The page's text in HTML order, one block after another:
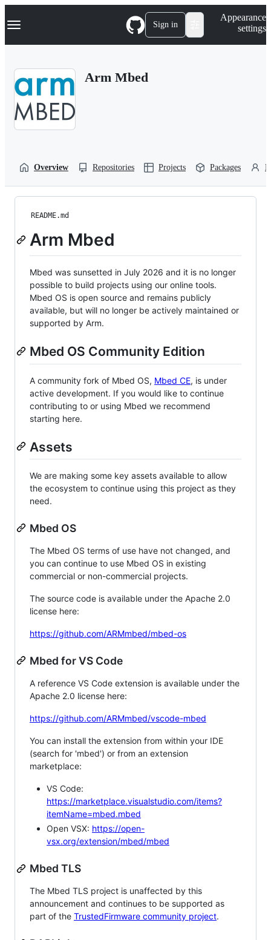
k
p
Navigation Menu Sign in
Appearance
settings
Arm Mbed
Overview Repositories Projects Packages
README.md
Arm Mbed
Mbed was sunsetted in July 2026 and it is no longer
possible to build projects using our online tools.
Mbed OS is open source and remains publicly
available, but will no longer be actively maintained or
supported by Arm.
Mbed OS Community Edition
A community fork of Mbed OS, Mbed CE, is under
active development. If you would like to continue
contributing to or using Mbed we recommend
starting here.
Assets
We are making some key assets available to allow
the ecosystem to continue using this project as they
need.
Mbed OS
The Mbed OS terms of use have not changed, and
you can continue to use Mbed OS in existing
commercial or non-commercial projects.
The source code is available under the Apache 2.0
license here:
https://github.com/ARMmbed/mbed-os
Mbed for VS Code
A reference VS Code extension is available under the
Apache 2.0 license here:
https://github.com/ARMmbed/vscode-mbed
You can install the extension from within your IDE
(search for 'mbed') or from an extension
marketplace:
VS Code:
https://marketplace.visualstudio.com/items?
itemName=mbed.mbed
Open VSX: https://open-
vsx.org/extension/mbed/mbed
Mbed TLS
The Mbed TLS project is unaffected by this
announcement and continues to be supported as
part of the TrustedFirmware community project.